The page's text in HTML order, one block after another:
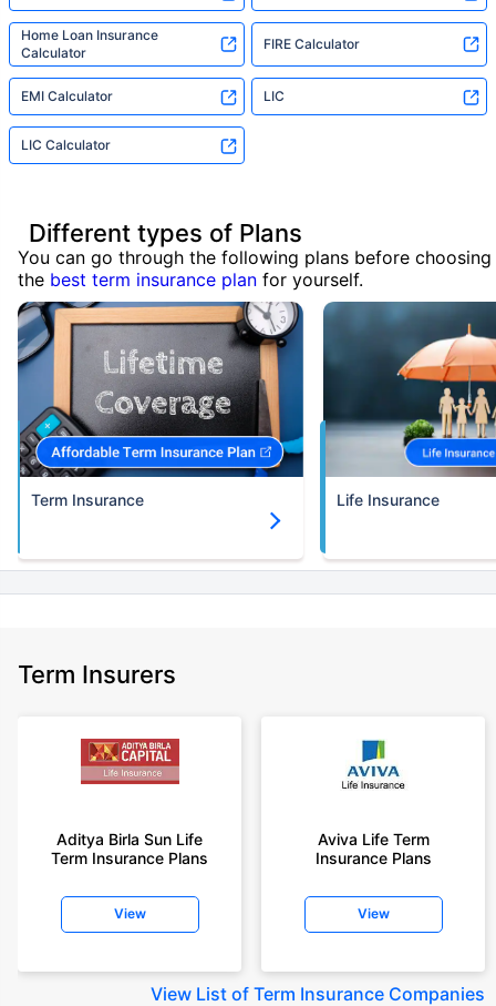
Home Loan Insurance
Calculator
FIRE Calculator
EMI Calculator LIC
LIC Calculator
Different types of Plans
You can go through the following plans before choosing
the best term insurance plan for yourself.
Term Insurance Life Insurance
Term Insurers
Aditya Birla Sun Life
Term Insurance Plans
View
Aviva Life Term
Insurance Plans
View
View List of Term Insurance Companies